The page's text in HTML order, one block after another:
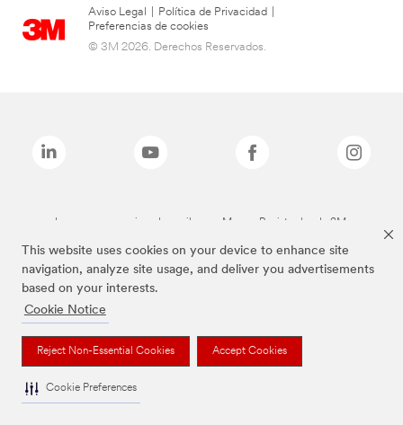
This website uses cookies on your device to enhance site
navigation, analyze site usage, and deliver you advertisements
based on your interests.
Cookie Notice
Reject Non-Essential Cookies Accept Cookies
Cookie Preferences
Aviso Legal Política de Privacidad
Preferencias de cookies
© 3M 2026. Derechos Reservados.
Las marcas mencionadas arriba son Marcas Registradas de 3M.